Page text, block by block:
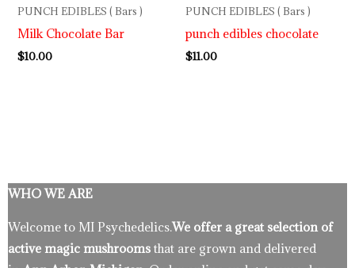
PUNCH EDIBLES ( Bars )
Milk Chocolate Bar
$10.00
PUNCH EDIBLES ( Bars )
punch edibles chocolate
$11.00
WHO WE ARE
Welcome to MI Psychedelics.We offer a great selection of
active magic mushrooms that are grown and delivered